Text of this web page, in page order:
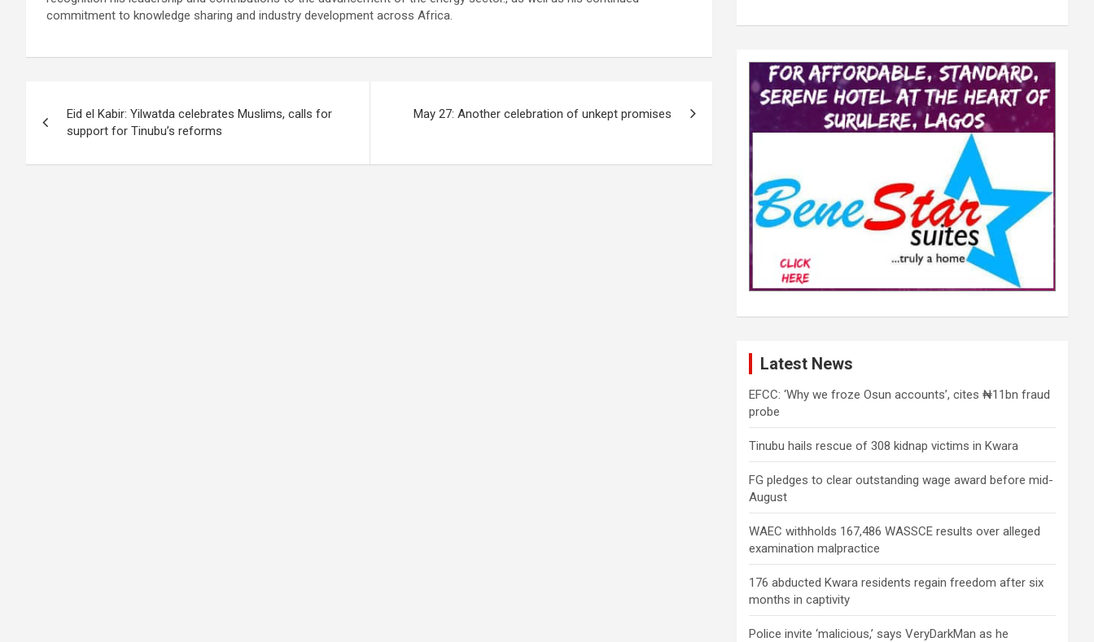
commitment to knowledge sharing and industry development across Africa.
navigation
Eid el Kabir: Yilwatda celebrates Muslims, calls for
support for Tinubu’s reforms
May 27: Another celebration of unkept promises
Latest News
EFCC: ‘Why we froze Osun accounts’, cites ₦11bn fraud
probe
Tinubu hails rescue of 308 kidnap victims in Kwara
FG pledges to clear outstanding wage award before mid-
August
WAEC withholds 167,486 WASSCE results over alleged
examination malpractice
176 abducted Kwara residents regain freedom after six
months in captivity
Police invite ‘malicious,’ says VeryDarkMan as he